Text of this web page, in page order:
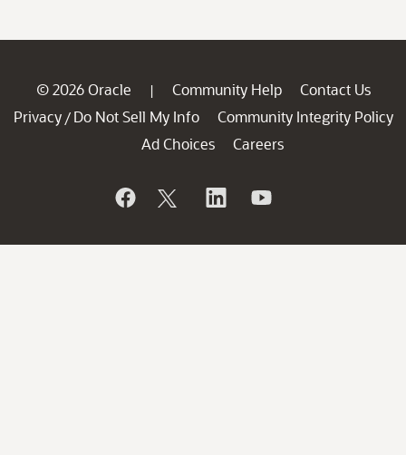
© 2026 Oracle | Community Help
Contact Us
Privacy / Do Not Sell My Info
Community Integrity Policy
Ad Choices
Careers